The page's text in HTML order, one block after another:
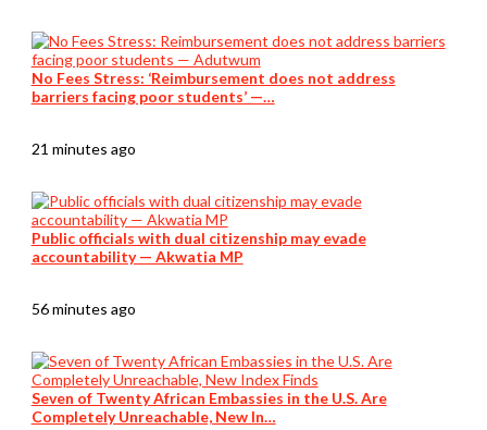
No Fees Stress: ‘Reimbursement does not address
barriers facing poor students’ —…
21 minutes ago
Public officials with dual citizenship may evade
accountability — Akwatia MP
56 minutes ago
Seven of Twenty African Embassies in the U.S. Are
Completely Unreachable, New In…